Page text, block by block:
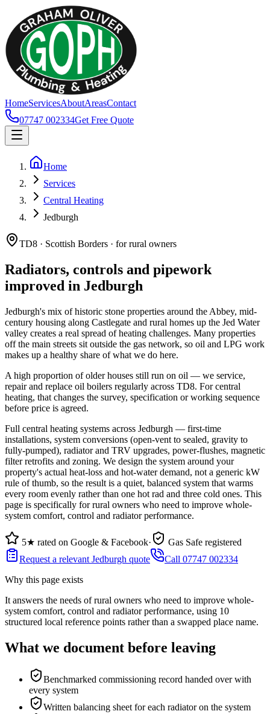
HomeServicesAboutAreasContact
07747 002334Get Free Quote
Home
Services
Central Heating
Jedburgh
TD8 · Scottish Borders · for rural owners
Radiators, controls and pipework
improved in Jedburgh
Jedburgh's mix of historic stone properties around the Abbey, mid-
century housing along Castlegate and rural homes up the Jed Water
valley creates a real spread of heating challenges. Many properties
off the main streets sit outside the gas network, so oil and LPG work
makes up a healthy share of what we do here.
A high proportion of older houses still run on oil — we service,
repair and replace oil boilers regularly across TD8. For central
heating, that changes the survey, specification or working sequence
before price is agreed.
Full central heating systems across Jedburgh — first-time
installations, system conversions (open-vent to sealed, gravity to
fully-pumped), radiator and TRV upgrades, power-flushes, magnetic
filter retrofits and zoning. We design the system around your
property's actual heat-loss and hot-water demand, not a generic kW
rule of thumb, so the result is a quiet, balanced system that warms
every room evenly rather than one hot rad and three cold ones. This
page is specifically for rural owners who need to improve whole-
system comfort, control and radiator performance.
5★ rated on Google & Facebook·
Gas Safe registered
Request a relevant Jedburgh quote
Call 07747 002334
Why this page exists
It answers the needs ofrural owners who need to improve whole-
system comfort, control and radiator performance, using 10
structured local reference points rather than a swapped place name.
What we document before leaving
Benchmarked commissioning record handed over with
every system
Written balancing sheet for each radiator on the system